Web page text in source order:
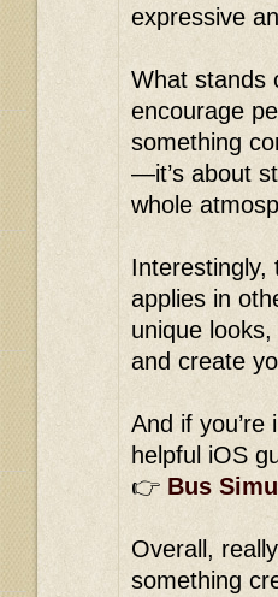
expressive
What stands
encourage
something
—it’s about
whole
Interestingly,
applies in
unique
and create
And if you’re
helpful iOS
👉 Bus
Overall,
something